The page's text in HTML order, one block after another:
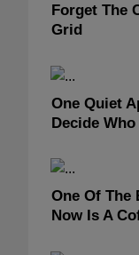
Forget The
Grid
One Quiet
Decide
One Of The
Now Is A